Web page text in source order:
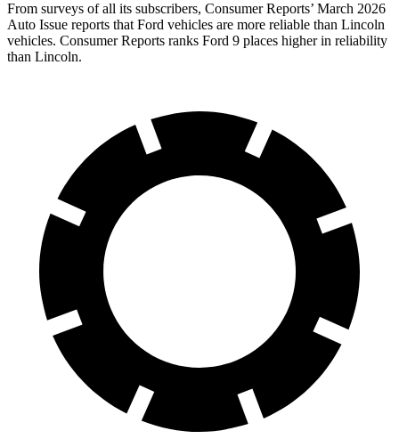
From surveys of all its subscribers, Consumer Reports’ March 2026
Auto Issue reports that Ford vehicles are more reliable than Lincoln
vehicles. Consumer Reports ranks Ford 9 places higher in reliability
than Lincoln.